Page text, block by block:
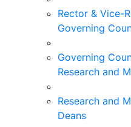
Rector & Vice-
Governing
Governing
Research and
Research and
Deans